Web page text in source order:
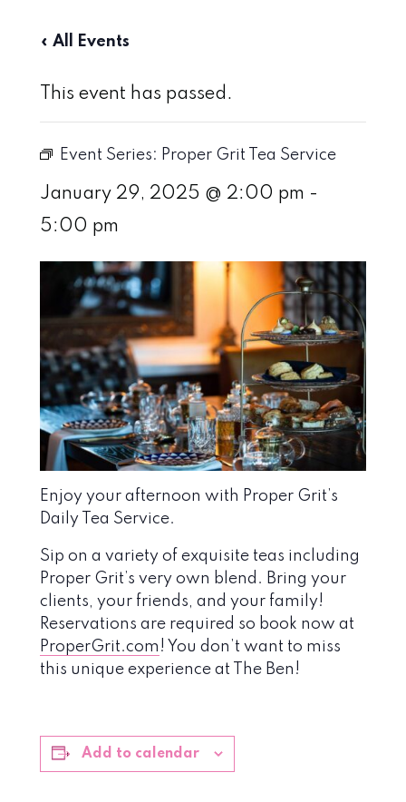
« All Events
This event has passed.
Event Series: Proper Grit Tea Service
January 29, 2025 @ 2:00 pm -
5:00 pm
Enjoy your afternoon with Proper Grit’s
Daily Tea Service.
Sip on a variety of exquisite teas including
Proper Grit’s very own blend. Bring your
clients, your friends, and your family!
Reservations are required so book now at
ProperGrit.com ! You don’t want to miss
this unique experience at The Ben!
Add to calendar